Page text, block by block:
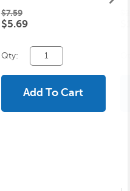
$7.59
$5.69
Qty:
Add To Cart